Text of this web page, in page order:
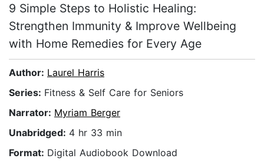
9 Simple Steps to Holistic Healing:
Strengthen Immunity & Improve Wellbeing
with Home Remedies for Every Age
Author: Laurel Harris
Series: Fitness & Self Care for Seniors
Narrator: Myriam Berger
Unabridged: 4 hr 33 min
Format: Digital Audiobook Download